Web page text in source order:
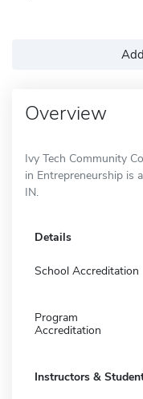
Overview
Ivy Tech Community
in Entrepreneurship is
IN.
Details
School Accreditation
Program
Accreditation
Instructors &